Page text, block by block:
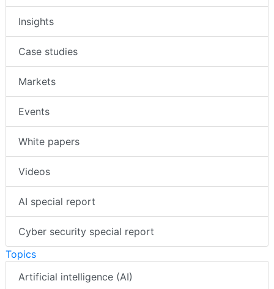
Insights
Case studies
Markets
Events
White papers
Videos
AI special report
Cyber security special report
Topics
Artificial intelligence (AI)